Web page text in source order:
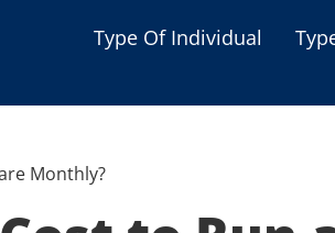
Type Of Individual
Monthly?